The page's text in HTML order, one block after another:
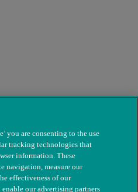
you are consenting to the use
tracking technologies that
information. These
navigation, measure our
effectiveness of our
our advertising partners